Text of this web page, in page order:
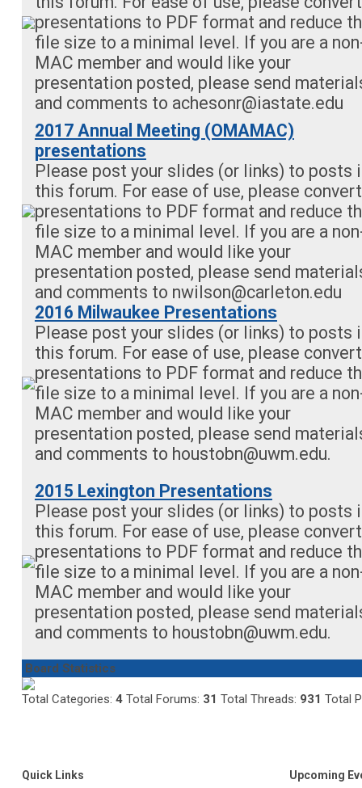
presentations to PDF format and reduce
file size to a minimal level. If you are a
MAC member and would like your
presentation posted, please send
and comments to achesonr@iastate.edu
2017 Annual Meeting (OMAMAC)
presentations
Please post your slides (or links) to posts
this forum. For ease of use, please
presentations to PDF format and reduce
file size to a minimal level. If you are a
MAC member and would like your
presentation posted, please send
and comments to nwilson@carleton.edu
2016 Milwaukee Presentations
Please post your slides (or links) to posts
this forum. For ease of use, please
presentations to PDF format and reduce
file size to a minimal level. If you are a
MAC member and would like your
presentation posted, please send
and comments to houstobn@uwm.edu.
2015 Lexington Presentations
Please post your slides (or links) to posts
this forum. For ease of use, please
presentations to PDF format and reduce
file size to a minimal level. If you are a
MAC member and would like your
presentation posted, please send
and comments to houstobn@uwm.edu.
Board Statistics
Total Categories: 4Total Forums: 31 Total Threads: 931 Total
Quick Links Upcoming